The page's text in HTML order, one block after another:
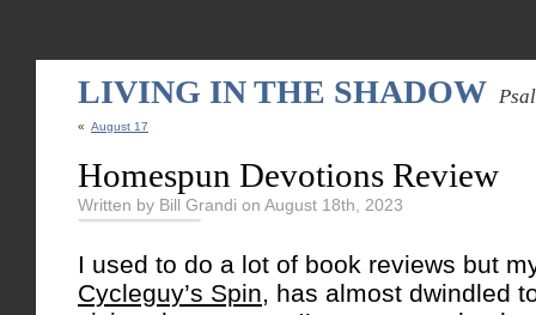
LIVING IN THE SHADOW
« August 17
Homespun Devotions Review
Written by Bill Grandi on August 18th, 2023
I used to do a lot of book reviews but
Cycleguy’s Spin, has almost dwindled